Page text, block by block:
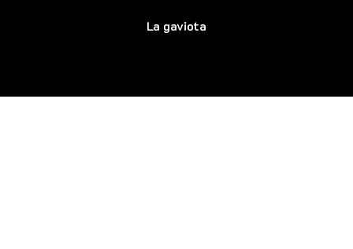
La gaviota